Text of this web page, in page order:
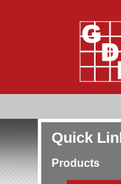
Quick
Products